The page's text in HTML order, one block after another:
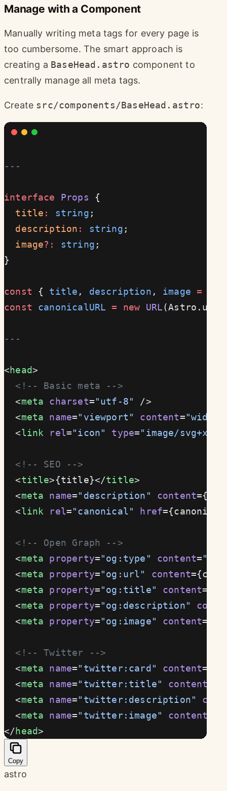
Manage with a Component
Manually writing meta tags for every page is
too cumbersome. The smart approach is
creating a BaseHead.astro component to
centrally manage all meta tags.
Create src/components/BaseHead.astro:
---
interface Props {
  title
: string ;
  description
: string ;
  image
?: string ;
}
const { title , description , image =
const canonicalURL = new URL
---
<head>
  <!-- Basic meta -->
  <
meta charset="utf-8"
/>
  <
meta name="viewport" content=
  <
link rel="icon" type="image/svg+xml"
  <!-- SEO -->
  <
title>{title}</title>
  <
meta name="description" content
  <
link rel="canonical" href
  <!-- Open Graph -->
  <
meta property="og:type" content=
  <
meta property="og:url" content
  <
meta property="og:title" content
  <
meta property="og:description"
  <
meta property="og:image" content={
  <!-- Twitter -->
  <
meta name="twitter:card" content=
  <
meta name="twitter:title" content
  <
meta name="twitter:description"
  <
meta name="twitter:image" content
</head>
Copy
astro